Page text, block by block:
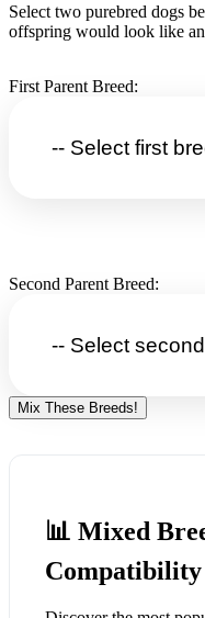
Select two purebred dogs
offspring would look like
First Parent Breed:
Second Parent Breed:
Mix These Breeds!
📊 Mixed
Compatibility